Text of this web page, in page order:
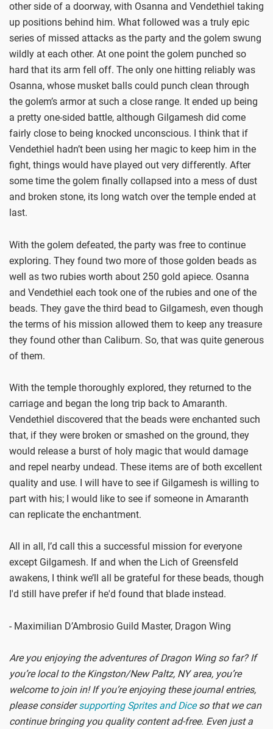
other side of a doorway, with Osanna and Vendethiel taking
up positions behind him. What followed was a truly epic
series of missed attacks as the party and the golem swung
wildly at each other. At one point the golem punched so
hard that its arm fell off. The only one hitting reliably was
Osanna, whose musket balls could punch clean through
the golem’s armor at such a close range. It ended up being
a pretty one-sided battle, although Gilgamesh did come
fairly close to being knocked unconscious. I think that if
Vendethiel hadn’t been using her magic to keep him in the
fight, things would have played out very differently. After
some time the golem finally collapsed into a mess of dust
and broken stone, its long watch over the temple ended at
last.
With the golem defeated, the party was free to continue
exploring. They found two more of those golden beads as
well as two rubies worth about 250 gold apiece. Osanna
and Vendethiel each took one of the rubies and one of the
beads. They gave the third bead to Gilgamesh, even though
the terms of his mission allowed them to keep any treasure
they found other than Caliburn. So, that was quite generous
of them.
With the temple thoroughly explored, they returned to the
carriage and began the long trip back to Amaranth.
Vendethiel discovered that the beads were enchanted such
that, if they were broken or smashed on the ground, they
would release a burst of holy magic that would damage
and repel nearby undead. These items are of both excellent
quality and use. I will have to see if Gilgamesh is willing to
part with his; I would like to see if someone in Amaranth
can replicate the enchantment.
All in all, I’d call this a successful mission for everyone
except Gilgamesh. If and when the Lich of Greensfeld
awakens, I think we’ll all be grateful for these beads, though
I'd still have prefer if he'd found that blade instead.
- Maximilian D’Ambrosio Guild Master, Dragon Wing
Are you enjoying the adventures of Dragon Wing so far? If
you’re local to the Kingston/New Paltz, NY area, you’re
welcome to join in! If you’re enjoying these journal entries,
please considersupporting Sprites and Diceso that we can
continue bringing you quality content ad-free. Even just a